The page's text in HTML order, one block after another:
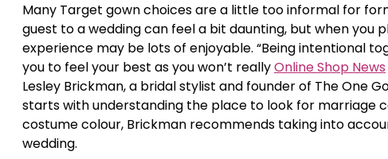
Many Target gown choices are a little too informal for
guest to a wedding can feel a bit daunting, but when
experience may be lots of enjoyable. “Being intentional
you to feel your best as you won’t reallyOnline Shop News
Lesley Brickman, a bridal stylist and founder of The One
starts with understanding the place to look for marriage
costume colour, Brickman recommends taking into
wedding.